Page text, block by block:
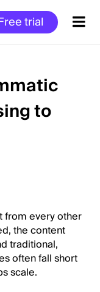
trial
to
from every other
the content
traditional,
often fall short
scale.